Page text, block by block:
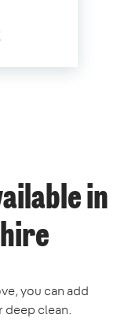
in
you can add
deep clean.